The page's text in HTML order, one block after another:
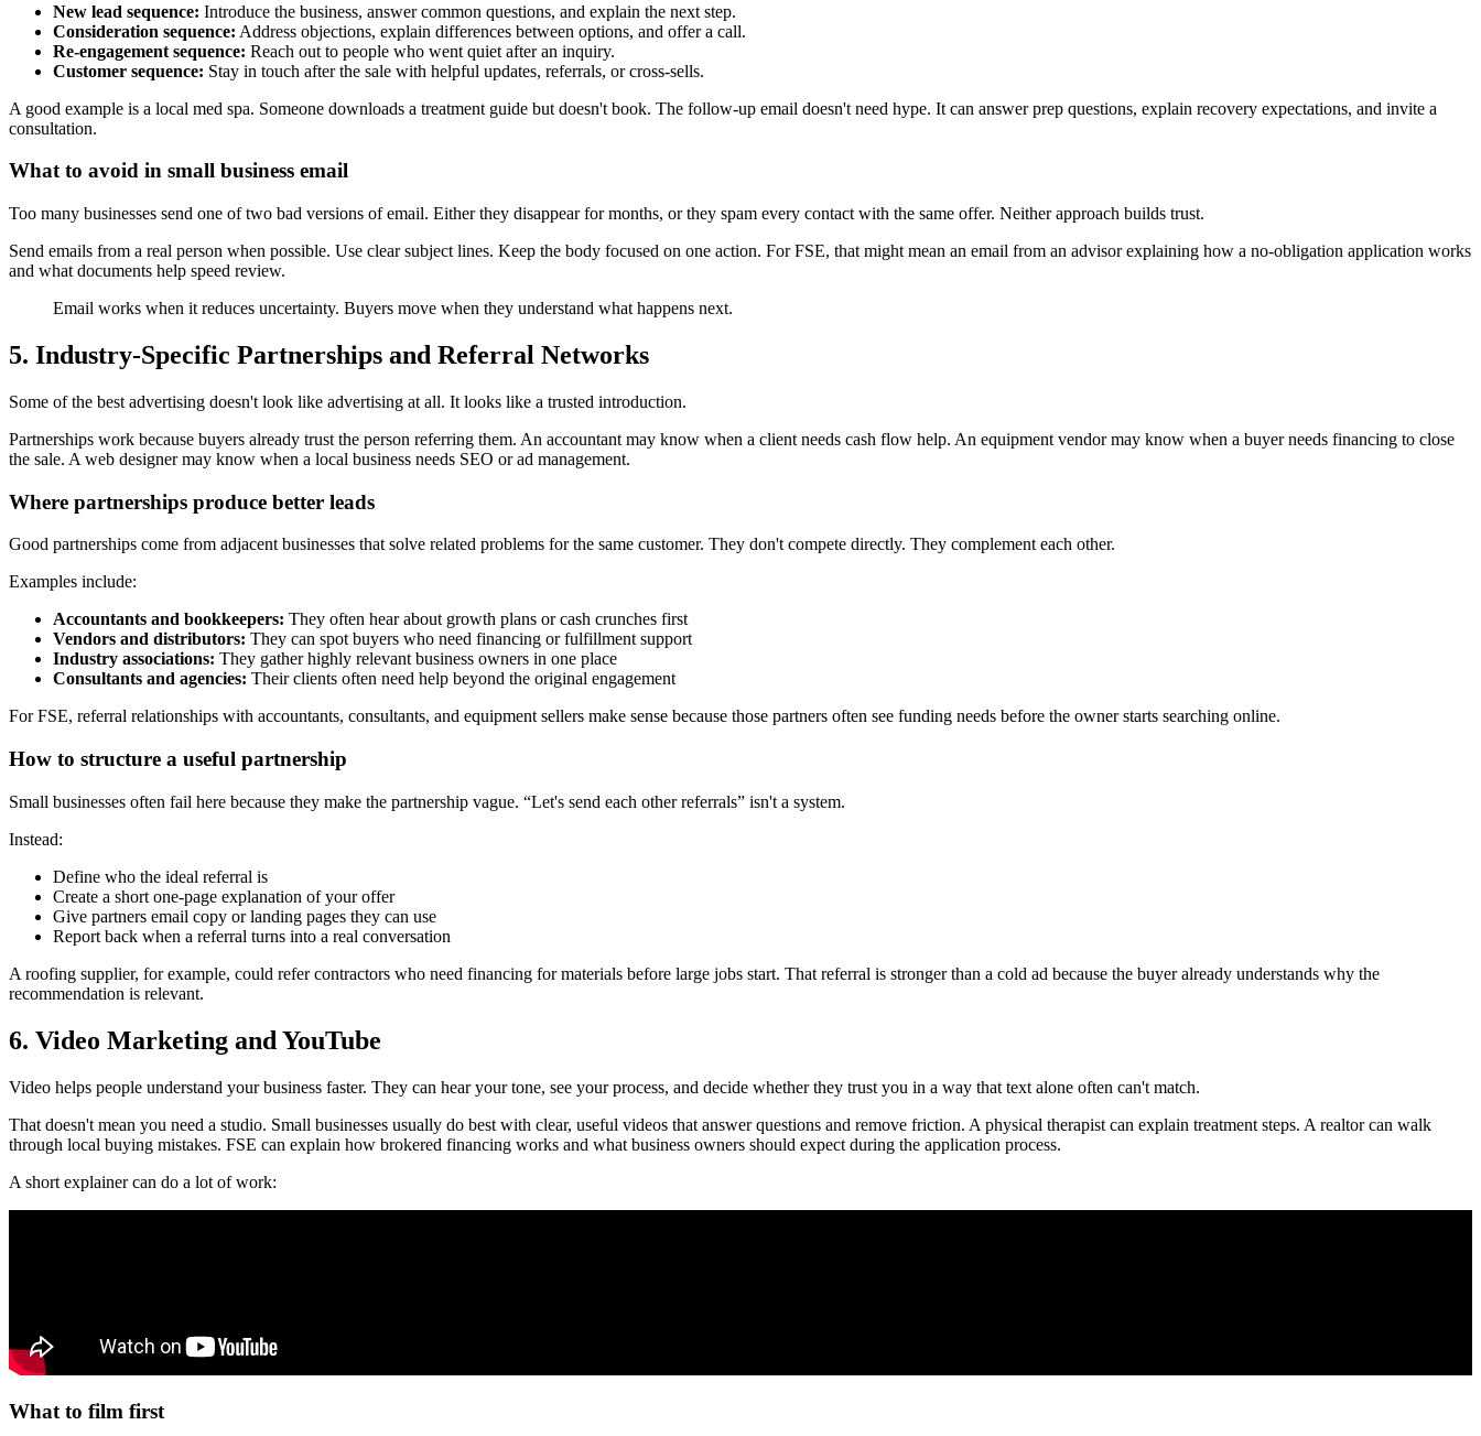
New lead sequence: Introduce the business, answer common questions, and explain the next step.
Consideration sequence: Address objections, explain differences between options, and offer a call.
Re-engagement sequence: Reach out to people who went quiet after an inquiry.
Customer sequence: Stay in touch after the sale with helpful updates, referrals, or cross-sells.
A good example is a local med spa. Someone downloads a treatment guide but doesn't book. The follow-up email doesn't need hype. It can answer prep questions, explain recovery expectations, and invite a
consultation.
What to avoid in small business email
Too many businesses send one of two bad versions of email. Either they disappear for months, or they spam every contact with the same offer. Neither approach builds trust.
Send emails from a real person when possible. Use clear subject lines. Keep the body focused on one action. For FSE, that might mean an email from an advisor explaining how a no-obligation application works
and what documents help speed review.
Email works when it reduces uncertainty. Buyers move when they understand what happens next.
5. Industry-Specific Partnerships and Referral Networks
Some of the best advertising doesn't look like advertising at all. It looks like a trusted introduction.
Partnerships work because buyers already trust the person referring them. An accountant may know when a client needs cash flow help. An equipment vendor may know when a buyer needs financing to close
the sale. A web designer may know when a local business needs SEO or ad management.
Where partnerships produce better leads
Good partnerships come from adjacent businesses that solve related problems for the same customer. They don't compete directly. They complement each other.
Examples include:
Accountants and bookkeepers: They often hear about growth plans or cash crunches first
Vendors and distributors: They can spot buyers who need financing or fulfillment support
Industry associations: They gather highly relevant business owners in one place
Consultants and agencies: Their clients often need help beyond the original engagement
For FSE, referral relationships with accountants, consultants, and equipment sellers make sense because those partners often see funding needs before the owner starts searching online.
How to structure a useful partnership
Small businesses often fail here because they make the partnership vague. “Let's send each other referrals” isn't a system.
Instead:
Define who the ideal referral is
Create a short one-page explanation of your offer
Give partners email copy or landing pages they can use
Report back when a referral turns into a real conversation
A roofing supplier, for example, could refer contractors who need financing for materials before large jobs start. That referral is stronger than a cold ad because the buyer already understands why the
recommendation is relevant.
6. Video Marketing and YouTube
Video helps people understand your business faster. They can hear your tone, see your process, and decide whether they trust you in a way that text alone often can't match.
That doesn't mean you need a studio. Small businesses usually do best with clear, useful videos that answer questions and remove friction. A physical therapist can explain treatment steps. A realtor can walk
through local buying mistakes. FSE can explain how brokered financing works and what business owners should expect during the application process.
A short explainer can do a lot of work:
What to film first